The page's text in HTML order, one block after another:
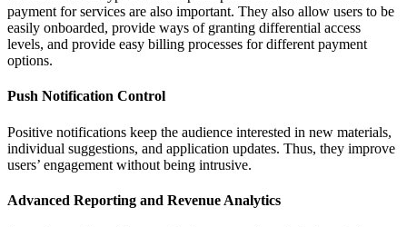
payment for services are also important. They also allow users to be
easily onboarded, provide ways of granting differential access
levels, and provide easy billing processes for different payment
options.
Push Notification Control
Positive notifications keep the audience interested in new materials,
individual suggestions, and application updates. Thus, they improve
users’ engagement without being intrusive.
Advanced Reporting and Revenue Analytics